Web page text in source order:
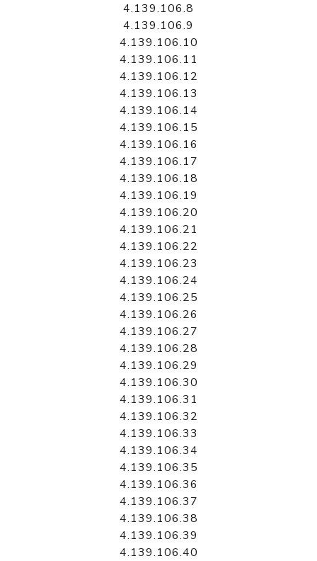
4.139.106.8
4.139.106.9
4.139.106.10
4.139.106.11
4.139.106.12
4.139.106.13
4.139.106.14
4.139.106.15
4.139.106.16
4.139.106.17
4.139.106.18
4.139.106.19
4.139.106.20
4.139.106.21
4.139.106.22
4.139.106.23
4.139.106.24
4.139.106.25
4.139.106.26
4.139.106.27
4.139.106.28
4.139.106.29
4.139.106.30
4.139.106.31
4.139.106.32
4.139.106.33
4.139.106.34
4.139.106.35
4.139.106.36
4.139.106.37
4.139.106.38
4.139.106.39
4.139.106.40